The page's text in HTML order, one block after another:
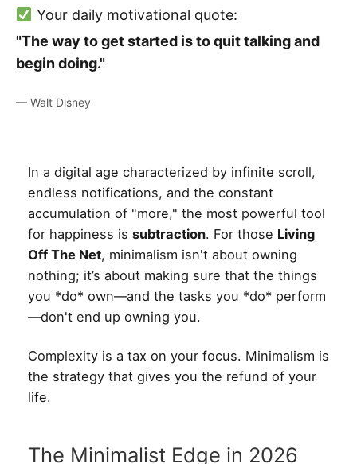
Your daily motivational quote:
"The way to get started is to quit talking and
begin doing."
— Walt Disney
In a digital age characterized by infinite scroll,
endless notifications, and the constant
accumulation of "more," the most powerful tool
for happiness is subtraction. For those Living
Off The Net, minimalism isn't about owning
nothing; it’s about making sure that the things
you *do* own—and the tasks you *do* perform
—don't end up owning you.
Complexity is a tax on your focus. Minimalism is
the strategy that gives you the refund of your
life.
The Minimalist Edge in 2026